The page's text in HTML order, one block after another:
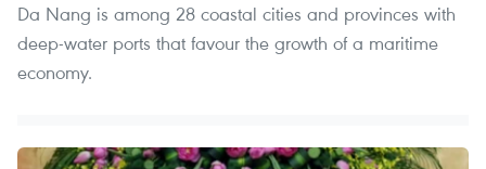
Da Nang is among 28 coastal cities and provinces with
deep-water ports that favour the growth of a maritime
economy.